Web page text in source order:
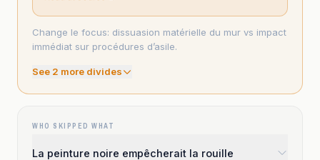
Change le focus: dissuasion matérielle du mur vs impact
immédiat sur procédures d’asile.
See 2 more divides
WHO SKIPPED WHAT
La peinture noire empêcherait la rouille